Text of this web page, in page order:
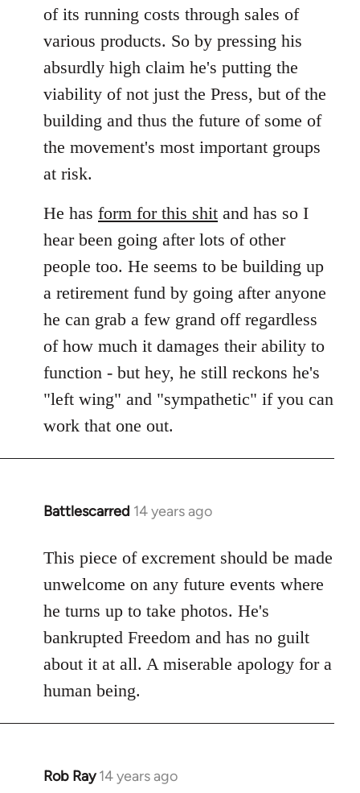
of its running costs through sales of
various products. So by pressing his
absurdly high claim he's putting the
viability of not just the Press, but of the
building and thus the future of some of
the movement's most important groups
at risk.
He has form for this shit and has so I
hear been going after lots of other
people too. He seems to be building up
a retirement fund by going after anyone
he can grab a few grand off regardless
of how much it damages their ability to
function - but hey, he still reckons he's
"left wing" and "sympathetic" if you can
work that one out.
Battlescarred 14 years ago
In
to
Welcome
libcom.org
This piece of excrement should be made
unwelcome on any future events where
he turns up to take photos. He's
bankrupted Freedom and has no guilt
about it at all. A miserable apology for a
human being.
Rob Ray 14 years ago
In